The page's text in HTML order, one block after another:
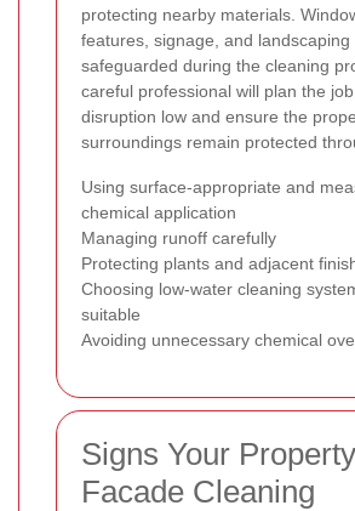
protecting nearby materials.
features, signage, and landscaping
safeguarded during the cleaning
careful professional will plan the
disruption low and ensure the
surroundings remain protected
Using surface-appropriate and
chemical application
Managing runoff carefully
Protecting plants and adjacent
Choosing low-water cleaning
suitable
Avoiding unnecessary chemical
Signs Your
Facade Cleaning